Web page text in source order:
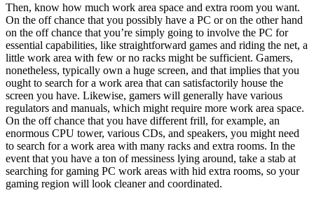
Then, know how much work area space and extra room you want.
On the off chance that you possibly have a PC or on the other hand
on the off chance that you’re simply going to involve the PC for
essential capabilities, like straightforward games and riding the net, a
little work area with few or no racks might be sufficient. Gamers,
nonetheless, typically own a huge screen, and that implies that you
ought to search for a work area that can satisfactorily house the
screen you have. Likewise, gamers will generally have various
regulators and manuals, which might require more work area space.
On the off chance that you have different frill, for example, an
enormous CPU tower, various CDs, and speakers, you might need
to search for a work area with many racks and extra rooms. In the
event that you have a ton of messiness lying around, take a stab at
searching for gaming PC work areas with hid extra rooms, so your
gaming region will look cleaner and coordinated.